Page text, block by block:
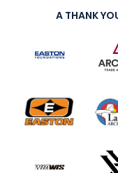
A THANK